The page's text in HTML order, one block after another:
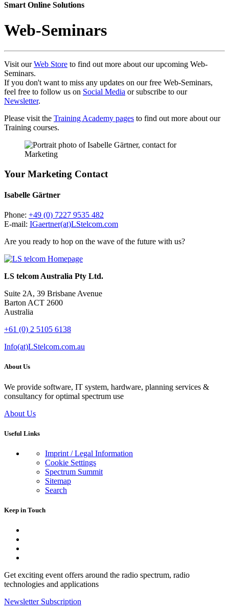
Smart Online Solutions
Web-Seminars
Visit ourWeb Store to find out more about our upcoming Web-
Seminars.
If you don't want to miss any updates on our free Web-Seminars,
feel free to follow us on Social Media or subscribe to our
Newsletter.
Please visit the Training Academy pages to find out more about our
Training courses.
Your Marketing Contact
Isabelle Gärtner
Phone: +49 (0) 7227 9535 482
E-mail: IGaertner(at)LStelcom.com
Are you ready to hop on the wave of the future with us?
LS telcom Australia Pty Ltd.
Suite 2A, 39 Brisbane Avenue
Barton ACT 2600
Australia
+61 (0) 2 5105 6138
Info(at)LStelcom.com.au
About Us
We provide software, IT system, hardware, planning services &
consultancy for optimal spectrum use
About Us
Useful Links
Imprint / Legal Information
Cookie Settings
Spectrum Summit
Sitemap
Search
Keep in Touch
Get exciting event offers around the radio spectrum, radio
technologies and applications
Newsletter Subscription